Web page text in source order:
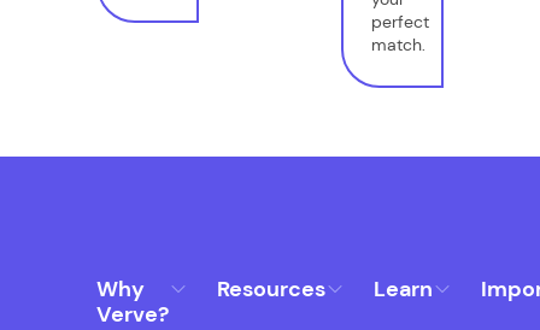
perfect
match.
Why
Verve?
Resources Learn